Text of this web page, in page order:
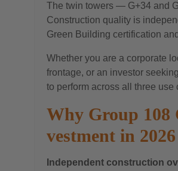
The twin towers — G+34 and
Construction quality is
Green Building certification
Whether you are a corporate
frontage, or an investor
to perform across all three use
Why Group 108
vestment in 2026
Independent construction